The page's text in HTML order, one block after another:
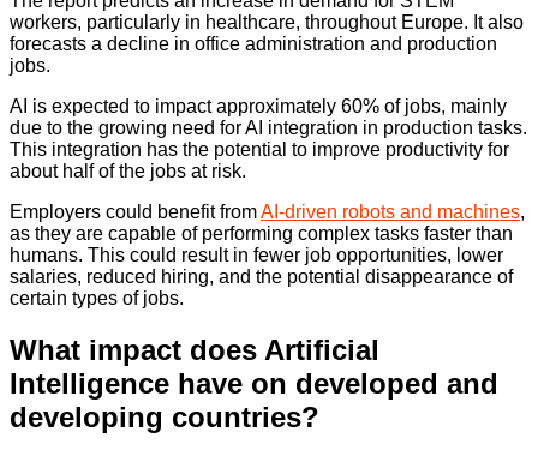
workers, particularly in healthcare, throughout Europe. It also
forecasts a decline in office administration and production
jobs.
AI is expected to impact approximately 60% of jobs, mainly
due to the growing need for AI integration in production tasks.
This integration has the potential to improve productivity for
about half of the jobs at risk.
Employers could benefit fromAI-driven robots and machines,
as they are capable of performing complex tasks faster than
humans. This could result in fewer job opportunities, lower
salaries, reduced hiring, and the potential disappearance of
certain types of jobs.
What impact does Artificial
Intelligence have on developed and
developing countries?